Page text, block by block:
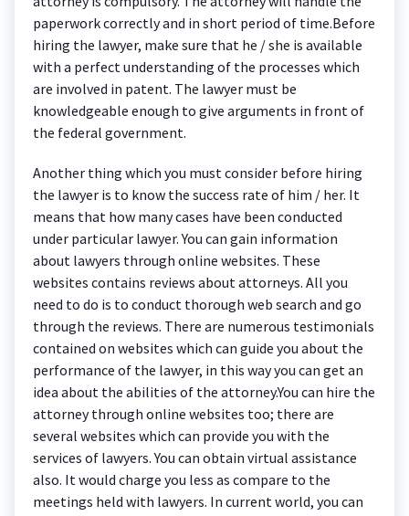
paperwork correctly and in short period of time.Before
hiring the lawyer, make sure that he / she is available
with a perfect understanding of the processes which
are involved in patent. The lawyer must be
knowledgeable enough to give arguments in front of
the federal government.
Another thing which you must consider before hiring
the lawyer is to know the success rate of him / her. It
means that how many cases have been conducted
under particular lawyer. You can gain information
about lawyers through online websites. These
websites contains reviews about attorneys. All you
need to do is to conduct thorough web search and go
through the reviews. There are numerous testimonials
contained on websites which can guide you about the
performance of the lawyer, in this way you can get an
idea about the abilities of the attorney.You can hire the
attorney through online websites too; there are
several websites which can provide you with the
services of lawyers. You can obtain virtual assistance
also. It would charge you less as compare to the
meetings held with lawyers. In current world, you can